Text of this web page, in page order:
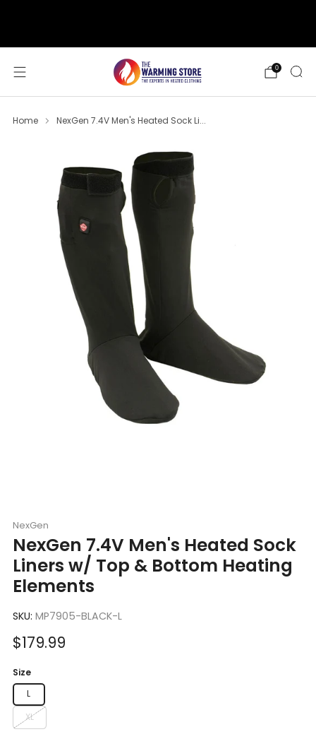
0
Home NexGen 7.4V Men's Heated Sock Li...
NexGen
NexGen 7.4V Men's Heated Sock
Liners w/ Top & Bottom Heating
Elements
SKU: MP7905-BLACK-L
Sale
$179.99
Size
L
XL